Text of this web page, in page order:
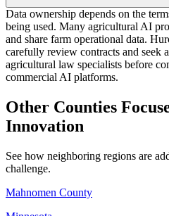
Data ownership depends on the
being used. Many agricultural AI
and share farm operational data.
carefully review contracts and seek
agricultural law specialists before
commercial AI platforms.
Other Counties
Innovation
See how neighboring regions are
challenge.
Mahnomen County